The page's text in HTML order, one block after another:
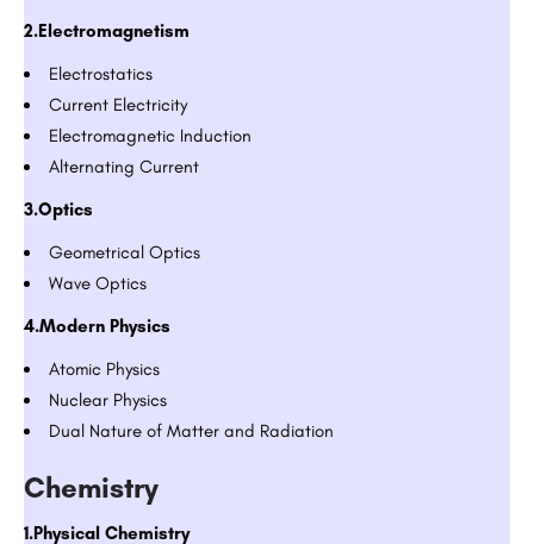
2.Electromagnetism
Electrostatics
Current Electricity
Electromagnetic Induction
Alternating Current
3.Optics
Geometrical Optics
Wave Optics
4.Modern Physics
Atomic Physics
Nuclear Physics
Dual Nature of Matter and Radiation
Chemistry
1.Physical Chemistry